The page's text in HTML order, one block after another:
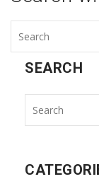
SEARCH